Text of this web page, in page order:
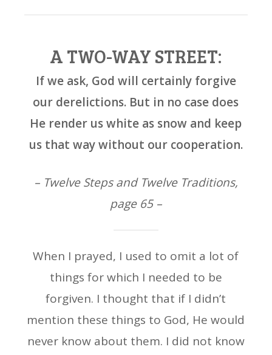
A TWO-WAY STREET:
If we ask, God will certainly forgive
our derelictions. But in no case does
He render us white as snow and keep
us that way without our cooperation.
– Twelve Steps and Twelve Traditions,
page 65 –
When I prayed, I used to omit a lot of
things for which I needed to be
forgiven. I thought that if I didn’t
mention these things to God, He would
never know about them. I did not know